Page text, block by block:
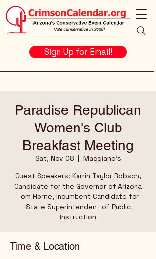
Sign Up for Email!
Paradise Republican
Women's Club
Breakfast Meeting
Sat, Nov 08
  |
Maggiano's
Guest Speakers: Karrin Taylor Robson,
Candidate for the Governor of Arizona
Tom Horne, Incumbent Candidate for
State Superintendent of Public
Instruction
Time & Location